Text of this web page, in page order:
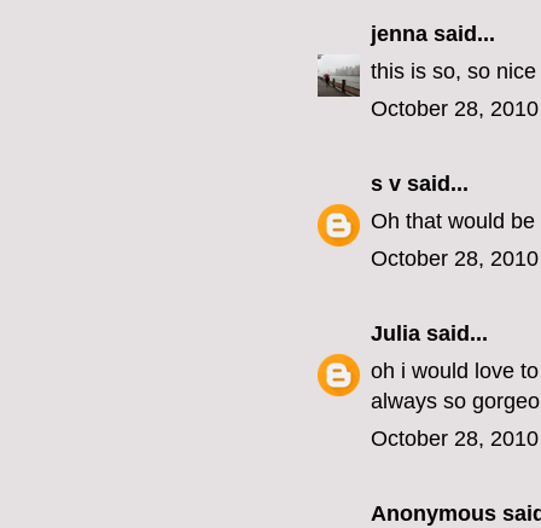
jenna said...
this is so, so
October 28,
s v said...
Oh that would
October 28,
Julia said...
oh i would love
always so
October 28,
Anonymous